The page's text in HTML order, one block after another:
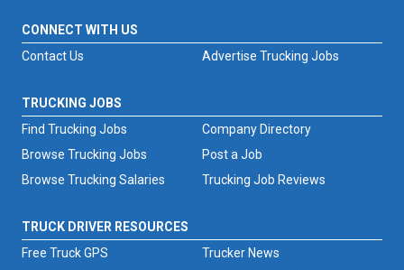
CONNECT WITH US
Advertise Trucking Jobs
Contact Us
TRUCKING JOBS
Find Trucking Jobs
Browse Trucking Jobs
Browse Trucking Salaries
Trucking Job Reviews
Company Directory
Post a Job
TRUCK DRIVER RESOURCES
Free Truck GPS
Trucker News